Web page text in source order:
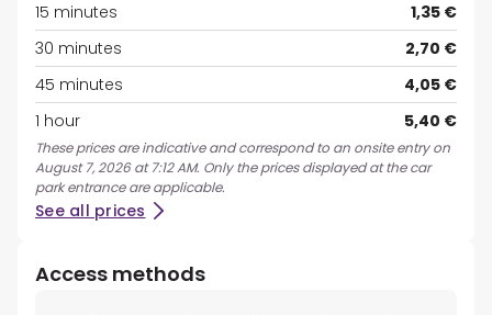
15 minutes
1,35 €
30 minutes
2,70 €
45 minutes
4,05 €
1 hour
5,40 €
These prices are indicative and correspond to an onsite entry on
August 7, 2026 at 7:12 AM. Only the prices displayed at the car
park entrance are applicable.
See all prices
Access methods